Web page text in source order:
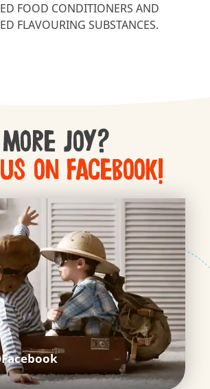
FOOD CONDITIONERS AND
FLAVOURING SUBSTANCES.
More Joy?
on Facebook!